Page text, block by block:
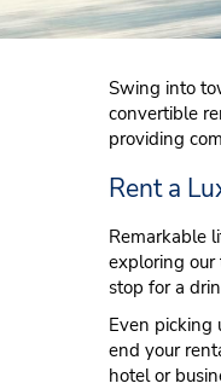
Swing into
convertible
providing
Rent a
Remarkable
exploring
stop for a
Even picking
end your
hotel or